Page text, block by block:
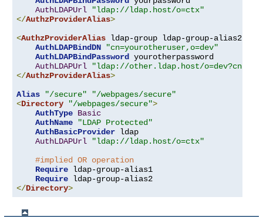
AuthLDAPUrl
"ldap://ldap.host/o=ctx"
</AuthzProviderAlias>
<AuthzProviderAlias ldap-group ldap-group-alias2
AuthLDAPBindDN
"cn=yourotheruser,o=dev"
AuthLDAPBindPassword
yourotherpassword
AuthLDAPUrl
"ldap://other.ldap.host/o=dev?cn"
</AuthzProviderAlias>
Alias
"/secure"
"/webpages/secure"
<Directory "/webpages/secure">
AuthType Basic
AuthName
"LDAP Protected"
AuthBasicProvider ldap
AuthLDAPUrl
"ldap://ldap.host/o=ctx"
#implied OR operation
Require ldap-group-alias1
Require
</Directory>